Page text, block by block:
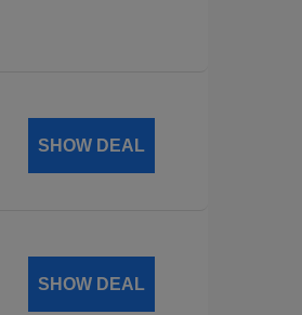
SHOW DEAL
SHOW DEAL